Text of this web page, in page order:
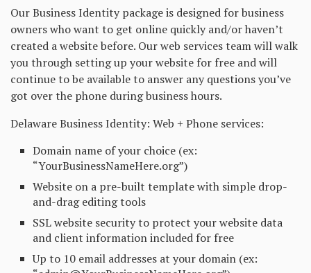
Our Business Identity package is designed for business
owners who want to get online quickly and/or haven’t
created a website before. Our web services team will walk
you through setting up your website for free and will
continue to be available to answer any questions you’ve
got over the phone during business hours.
Delaware Business Identity: Web + Phone services:
Domain name of your choice (ex:
“YourBusinessNameHere.org”)
Website on a pre-built template with simple drop-
and-drag editing tools
SSL website security to protect your website data
and client information included for free
Up to 10 email addresses at your domain (ex: